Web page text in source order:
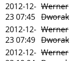
2012-12-
23 07:45
Werner
Dworak
2012-12-
23 07:49
Werner
Dworak
2012-12- Werner